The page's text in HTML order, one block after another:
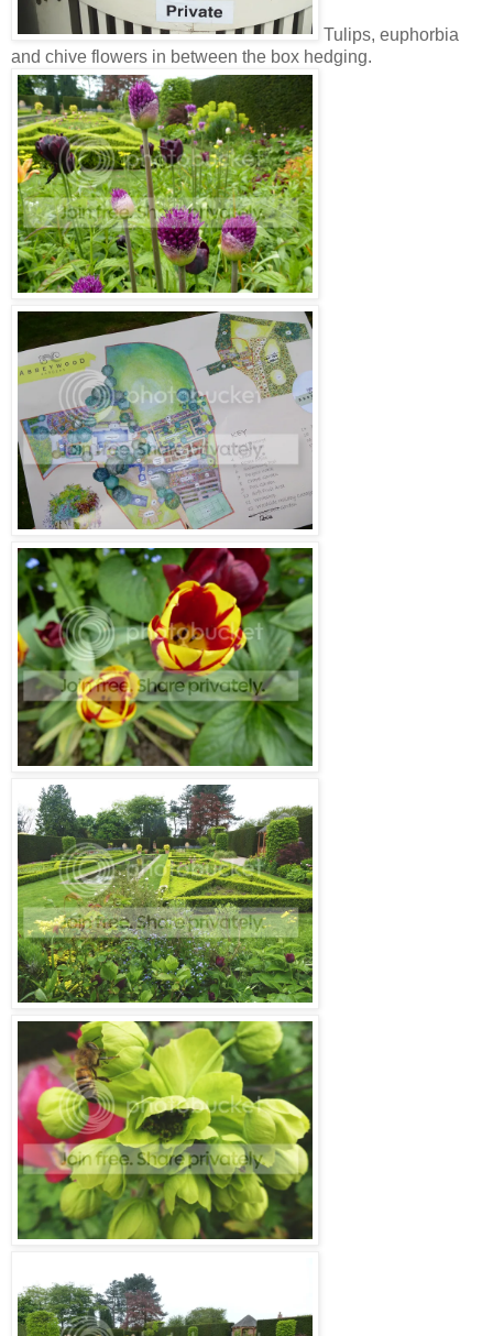
Tulips, euphorbia
and chive flowers in between the box hedging.